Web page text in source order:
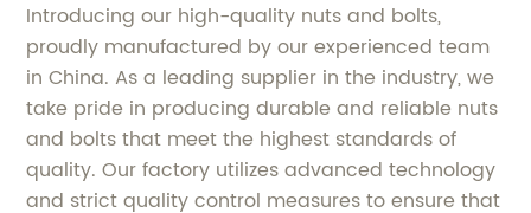
Introducing our high-quality nuts and bolts,
proudly manufactured by our experienced team
in China. As a leading supplier in the industry, we
take pride in producing durable and reliable nuts
and bolts that meet the highest standards of
quality. Our factory utilizes advanced technology
and strict quality control measures to ensure that